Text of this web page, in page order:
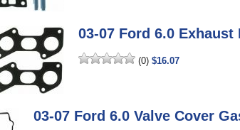
03-07 Ford 6.0
(0) $16.07
03-07 Ford 6.0 Valve Cover